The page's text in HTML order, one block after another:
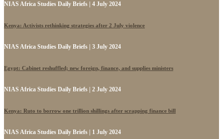
NIAS Africa Studies Daily Briefs | 4 July 2024
Kenya: Activists rethinking strategies after 2 July violence
NIAS Africa Studies Daily Briefs | 3 July 2024
Egypt: Cabinet reshuffled; new foreign, finance, and supplies ministers
NIAS Africa Studies Daily Briefs | 2 July 2024
Kenya: Ruto to borrow one trillion shillings after scrapping finance bill
NIAS Africa Studies Daily Briefs | 1 July 2024